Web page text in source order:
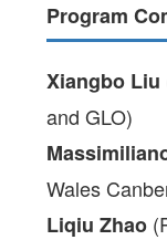
Program
Xiangbo Liu
and GLO)
Wales
Liqiu Zhao